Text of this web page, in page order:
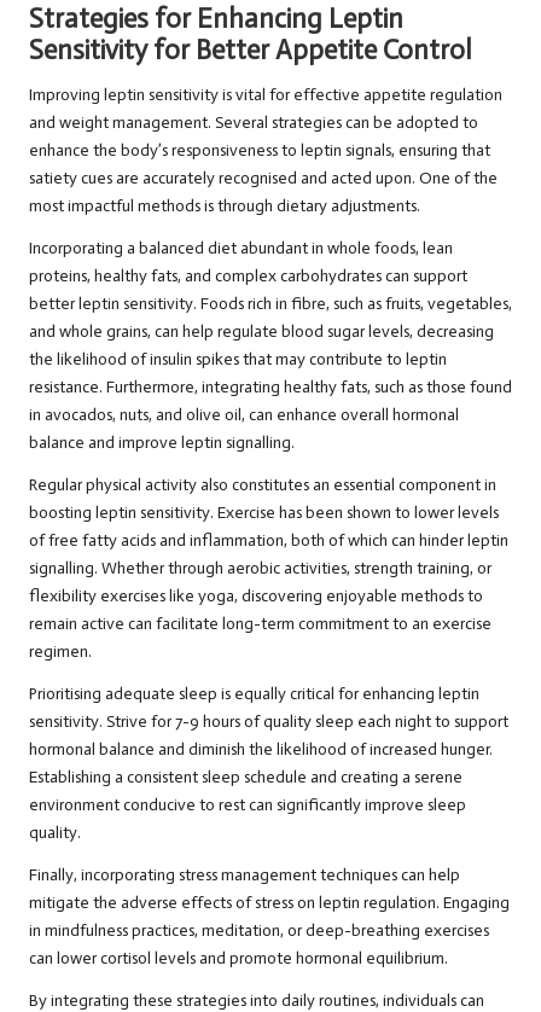
Strategies for Enhancing Leptin
Sensitivity for Better Appetite Control
Improving leptin sensitivity is vital for effective appetite regulation
and weight management. Several strategies can be adopted to
enhance the body’s responsiveness to leptin signals, ensuring that
satiety cues are accurately recognised and acted upon. One of the
most impactful methods is through dietary adjustments.
Incorporating a balanced diet abundant in whole foods, lean
proteins, healthy fats, and complex carbohydrates can support
better leptin sensitivity. Foods rich in fibre, such as fruits, vegetables,
and whole grains, can help regulate blood sugar levels, decreasing
the likelihood of insulin spikes that may contribute to leptin
resistance. Furthermore, integrating healthy fats, such as those found
in avocados, nuts, and olive oil, can enhance overall hormonal
balance and improve leptin signalling.
Regular physical activity also constitutes an essential component in
boosting leptin sensitivity. Exercise has been shown to lower levels
of free fatty acids and inflammation, both of which can hinder leptin
signalling. Whether through aerobic activities, strength training, or
flexibility exercises like yoga, discovering enjoyable methods to
remain active can facilitate long-term commitment to an exercise
regimen.
Prioritising adequate sleep is equally critical for enhancing leptin
sensitivity. Strive for 7-9 hours of quality sleep each night to support
hormonal balance and diminish the likelihood of increased hunger.
Establishing a consistent sleep schedule and creating a serene
environment conducive to rest can significantly improve sleep
quality.
Finally, incorporating stress management techniques can help
mitigate the adverse effects of stress on leptin regulation. Engaging
in mindfulness practices, meditation, or deep-breathing exercises
can lower cortisol levels and promote hormonal equilibrium.
By integrating these strategies into daily routines, individuals can